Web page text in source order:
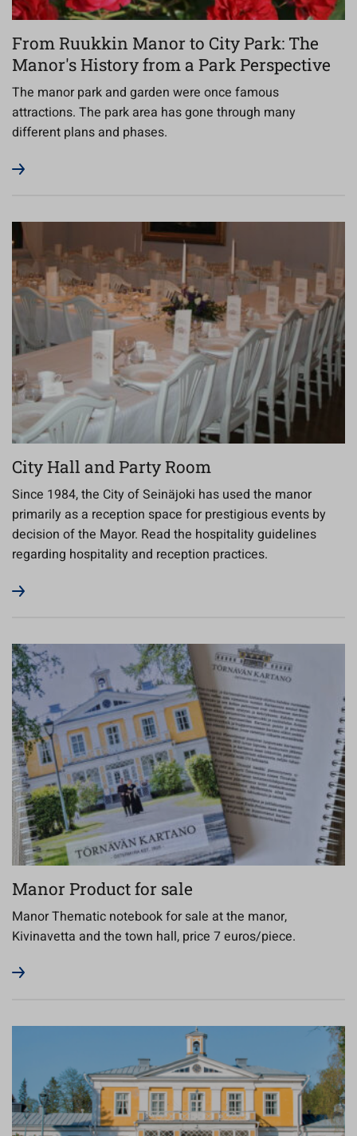
From Ruukkin Manor to City Park: The
Manor's History from a Park Perspective
The manor park and garden were once famous
attractions. The park area has gone through many
different plans and phases.
City Hall and Party Room
Since 1984, the City of Seinäjoki has used the manor
primarily as a reception space for prestigious events by
decision of the Mayor. Read the hospitality guidelines
regarding hospitality and reception practices.
Manor Product for sale
Manor Thematic notebook for sale at the manor,
Kivinavetta and the town hall, price 7 euros/piece.